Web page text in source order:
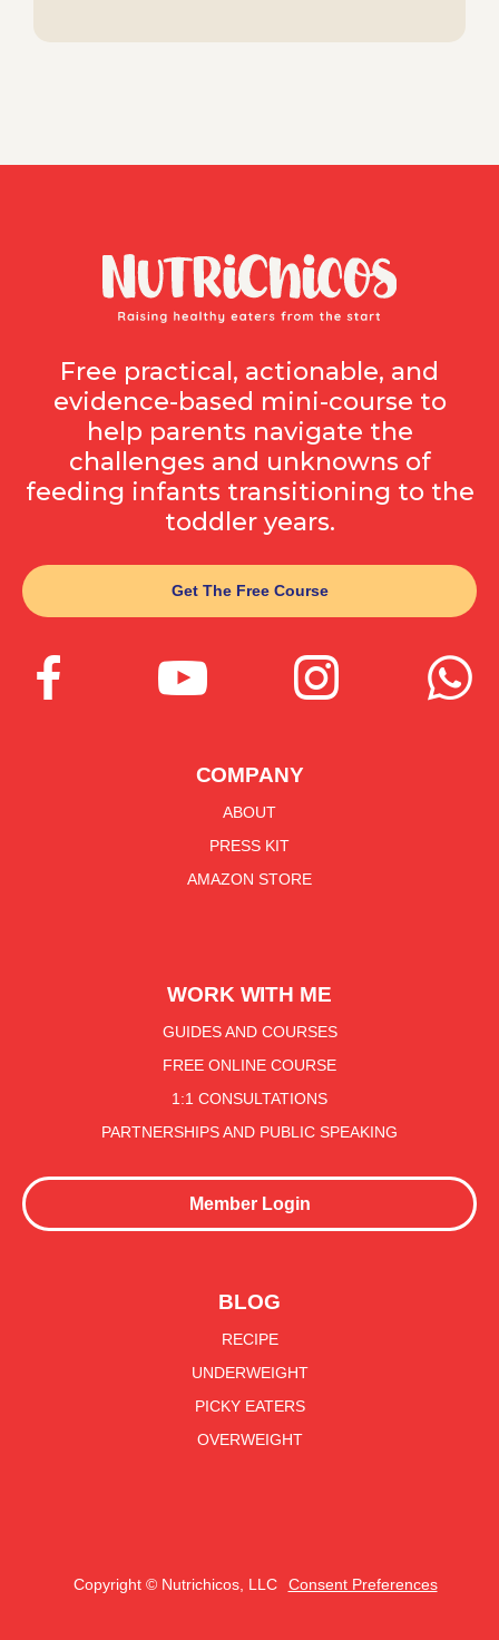
Free practical, actionable, and
evidence-based mini-course to
help parents navigate the
challenges and unknowns of
feeding infants transitioning to the
toddler years.
Get The Free Course
   
COMPANY
ABOUT
PRESS KIT
AMAZON STORE
WORK WITH ME
GUIDES AND COURSES
FREE ONLINE COURSE
1:1 CONSULTATIONS
PARTNERSHIPS AND PUBLIC SPEAKING
Member Login
BLOG
RECIPE
UNDERWEIGHT
PICKY EATERS
OVERWEIGHT
Copyright © Nutrichicos, LLC Consent Preferences